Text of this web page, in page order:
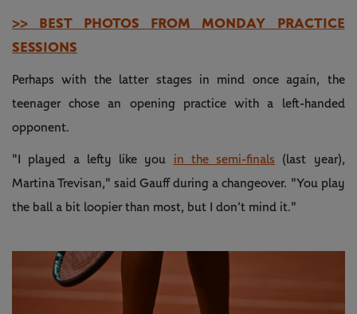
>> BEST PHOTOS FROM MONDAY PRACTICE
SESSIONS
Perhaps with the latter stages in mind once again, the
teenager chose an opening practice with a left-handed
opponent.
"I played a lefty like you in the semi-finals (last year),
Martina Trevisan," said Gauff during a changeover. "You play
the ball a bit loopier than most, but I don’t mind it."